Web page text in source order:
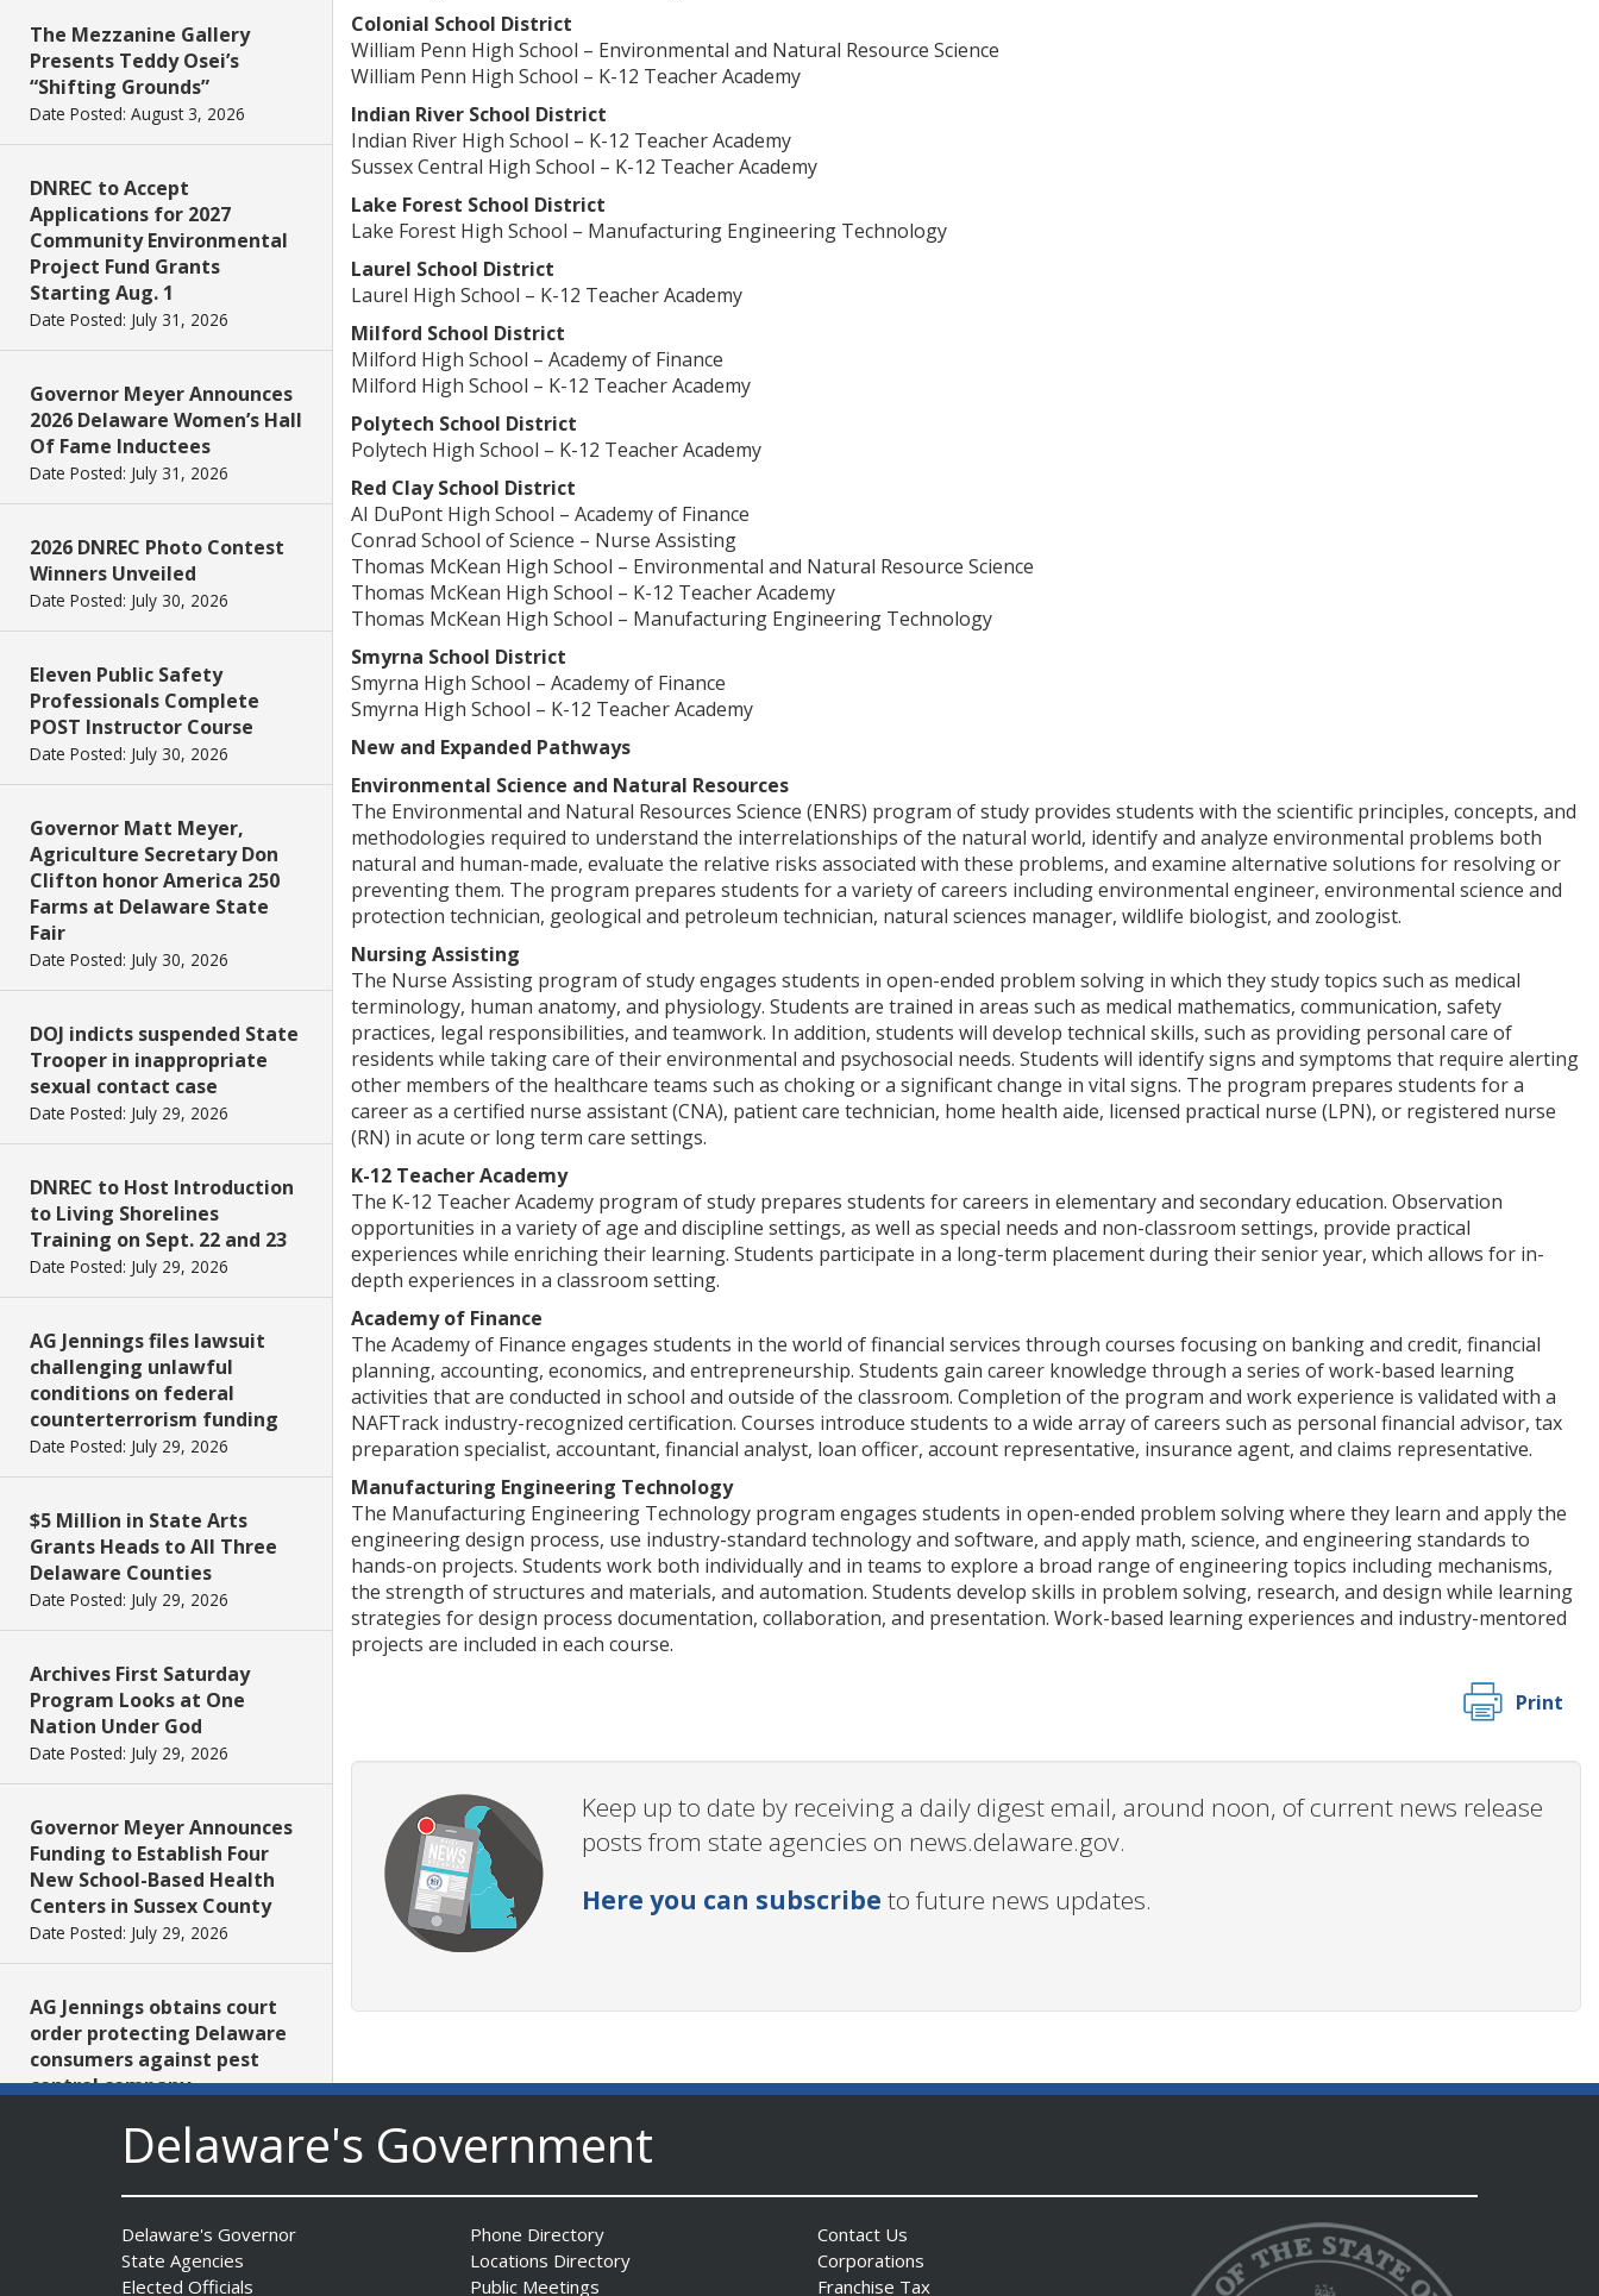
The Mezzanine Gallery
Presents Teddy Osei’s
“Shifting Grounds”
Date Posted: August 3, 2026
DNREC to Accept
Applications for 2027
Community Environmental
Project Fund Grants
Starting Aug. 1
Date Posted: July 31, 2026
Governor Meyer Announces
2026 Delaware Women’s Hall
Of Fame Inductees
Date Posted: July 31, 2026
2026 DNREC Photo Contest
Winners Unveiled
Date Posted: July 30, 2026
Eleven Public Safety
Professionals Complete
POST Instructor Course
Date Posted: July 30, 2026
Governor Matt Meyer,
Agriculture Secretary Don
Clifton honor America 250
Farms at Delaware State
Fair
Date Posted: July 30, 2026
DOJ indicts suspended State
Trooper in inappropriate
sexual contact case
Date Posted: July 29, 2026
DNREC to Host Introduction
to Living Shorelines
Training on Sept. 22 and 23
Date Posted: July 29, 2026
AG Jennings files lawsuit
challenging unlawful
conditions on federal
counterterrorism funding
Date Posted: July 29, 2026
$5 Million in State Arts
Grants Heads to All Three
Delaware Counties
Date Posted: July 29, 2026
Archives First Saturday
Program Looks at One
Nation Under God
Date Posted: July 29, 2026
Governor Meyer Announces
Funding to Establish Four
New School-Based Health
Centers in Sussex County
Date Posted: July 29, 2026
AG Jennings obtains court
order protecting Delaware
consumers against pest
control company
Summer Kayak, Paddleboat
and Canoe Challenge
Colonial School District
William Penn High School – Environmental and Natural Resource Science
William Penn High School – K-12 Teacher Academy
Indian River School District
Indian River High School – K-12 Teacher Academy
Sussex Central High School – K-12 Teacher Academy
Lake Forest School District
Lake Forest High School – Manufacturing Engineering Technology
Laurel School District
Laurel High School – K-12 Teacher Academy
Milford School District
Milford High School – Academy of Finance
Milford High School – K-12 Teacher Academy
Polytech School District
Polytech High School – K-12 Teacher Academy
Red Clay School District
AI DuPont High School – Academy of Finance
Conrad School of Science – Nurse Assisting
Thomas McKean High School – Environmental and Natural Resource Science
Thomas McKean High School – K-12 Teacher Academy
Thomas McKean High School – Manufacturing Engineering Technology
Smyrna School District
Smyrna High School – Academy of Finance
Smyrna High School – K-12 Teacher Academy
New and Expanded Pathways
Environmental Science and Natural Resources
The Environmental and Natural Resources Science (ENRS) program of study provides students with the scientific principles, concepts, and
methodologies required to understand the interrelationships of the natural world, identify and analyze environmental problems both
natural and human-made, evaluate the relative risks associated with these problems, and examine alternative solutions for resolving or
preventing them. The program prepares students for a variety of careers including environmental engineer, environmental science and
protection technician, geological and petroleum technician, natural sciences manager, wildlife biologist, and zoologist.
Nursing Assisting
The Nurse Assisting program of study engages students in open-ended problem solving in which they study topics such as medical
terminology, human anatomy, and physiology. Students are trained in areas such as medical mathematics, communication, safety
practices, legal responsibilities, and teamwork. In addition, students will develop technical skills, such as providing personal care of
residents while taking care of their environmental and psychosocial needs. Students will identify signs and symptoms that require alerting
other members of the healthcare teams such as choking or a significant change in vital signs. The program prepares students for a
career as a certified nurse assistant (CNA), patient care technician, home health aide, licensed practical nurse (LPN), or registered nurse
(RN) in acute or long term care settings.
K-12 Teacher Academy
The K-12 Teacher Academy program of study prepares students for careers in elementary and secondary education. Observation
opportunities in a variety of age and discipline settings, as well as special needs and non-classroom settings, provide practical
experiences while enriching their learning. Students participate in a long-term placement during their senior year, which allows for in-
depth experiences in a classroom setting.
Academy of Finance
The Academy of Finance engages students in the world of financial services through courses focusing on banking and credit, financial
planning, accounting, economics, and entrepreneurship. Students gain career knowledge through a series of work-based learning
activities that are conducted in school and outside of the classroom. Completion of the program and work experience is validated with a
NAFTrack industry-recognized certification. Courses introduce students to a wide array of careers such as personal financial advisor, tax
preparation specialist, accountant, financial analyst, loan officer, account representative, insurance agent, and claims representative.
Manufacturing Engineering Technology
The Manufacturing Engineering Technology program engages students in open-ended problem solving where they learn and apply the
engineering design process, use industry-standard technology and software, and apply math, science, and engineering standards to
hands-on projects. Students work both individually and in teams to explore a broad range of engineering topics including mechanisms,
the strength of structures and materials, and automation. Students develop skills in problem solving, research, and design while learning
strategies for design process documentation, collaboration, and presentation. Work-based learning experiences and industry-mentored
projects are included in each course.
Print
Keep up to date by receiving a daily digest email, around noon, of current news release
posts from state agencies on news.delaware.gov.
Here you can subscribe to future news updates.
Delaware's Government
Delaware's Governor
State Agencies
Elected Officials
Phone Directory
Locations Directory
Public Meetings
Contact Us
Corporations
Franchise Tax